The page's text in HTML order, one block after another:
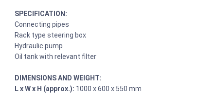
SPECIFICATION:
Connecting pipes
Rack type steering box
Hydraulic pump
Oil tank with relevant filter
DIMENSIONS AND WEIGHT:
L x W x H (approx.): 1000 x 600 x 550 mm